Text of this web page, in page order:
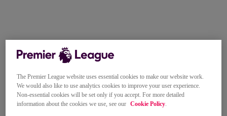
The Premier League website uses essential cookies to make our website work.
We would also like to use analytics cookies to improve your user experience.
Non-essential cookies will be set only if you accept. For more detailed
information about the cookies we use, see our Cookie Policy.